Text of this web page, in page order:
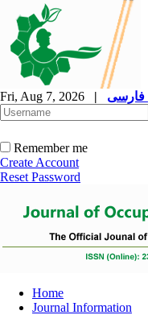
Fri, Aug 7, 2026 |
Remember me
Create Account
Reset Password
Home
Journal Information